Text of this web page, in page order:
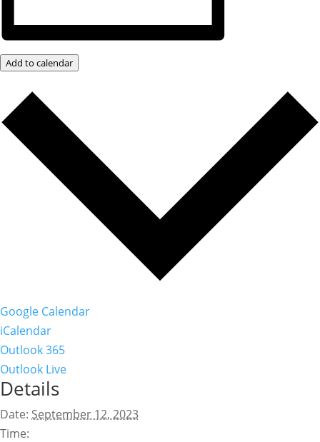
Add to calendar
Google Calendar
iCalendar
Outlook 365
Outlook Live
Details
Date: September 12, 2023
Time: